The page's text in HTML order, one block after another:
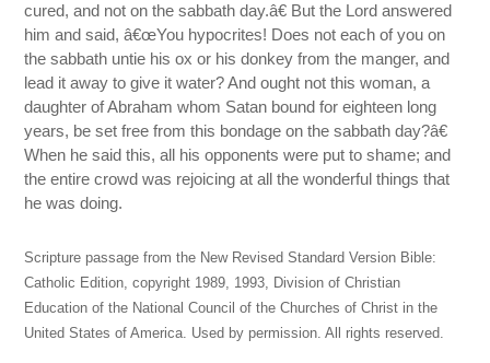
cured, and not on the sabbath day.â€ But the Lord answered
him and said, â€œYou hypocrites! Does not each of you on
the sabbath untie his ox or his donkey from the manger, and
lead it away to give it water? And ought not this woman, a
daughter of Abraham whom Satan bound for eighteen long
years, be set free from this bondage on the sabbath day?â€
When he said this, all his opponents were put to shame; and
the entire crowd was rejoicing at all the wonderful things that
he was doing.
Scripture passage from the New Revised Standard Version Bible:
Catholic Edition, copyright 1989, 1993, Division of Christian
Education of the National Council of the Churches of Christ in the
United States of America. Used by permission. All rights reserved.